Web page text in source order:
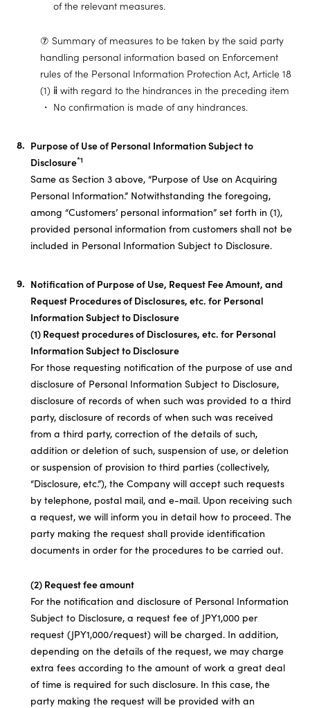
of the relevant measures.
⑦ Summary of measures to be taken by the said party
handling personal information based on Enforcement
rules of the Personal Information Protection Act, Article 18
(1) ⅱ with regard to the hindrances in the preceding item
No confirmation is made of any hindrances.
Purpose of Use of Personal Information Subject to
Disclosure*1
Same as Section 3 above, “Purpose of Use on Acquiring
Personal Information.” Notwithstanding the foregoing,
among “Customers’ personal information” set forth in (1),
provided personal information from customers shall not be
included in Personal Information Subject to Disclosure.
Notification of Purpose of Use, Request Fee Amount, and
Request Procedures of Disclosures, etc. for Personal
Information Subject to Disclosure
(1) Request procedures of Disclosures, etc. for Personal
Information Subject to Disclosure
For those requesting notification of the purpose of use and
disclosure of Personal Information Subject to Disclosure,
disclosure of records of when such was provided to a third
party, disclosure of records of when such was received
from a third party, correction of the details of such,
addition or deletion of such, suspension of use, or deletion
or suspension of provision to third parties (collectively,
“Disclosure, etc.”), the Company will accept such requests
by telephone, postal mail, and e-mail. Upon receiving such
a request, we will inform you in detail how to proceed. The
party making the request shall provide identification
documents in order for the procedures to be carried out.
(2) Request fee amount
For the notification and disclosure of Personal Information
Subject to Disclosure, a request fee of JPY1,000 per
request (JPY1,000/request) will be charged. In addition,
depending on the details of the request, we may charge
extra fees according to the amount of work a great deal
of time is required for such disclosure. In this case, the
party making the request will be provided with an